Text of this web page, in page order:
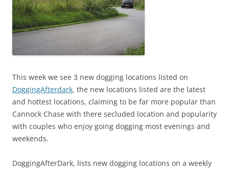
This week we see 3 new dogging locations listed on
DoggingAfterdark, the new locations listed are the latest
and hottest locations, claiming to be far more popular than
Cannock Chase with there secluded location and popularity
with couples who enjoy going dogging most evenings and
weekends.
DoggingAfterDark, lists new dogging locations on a weekly